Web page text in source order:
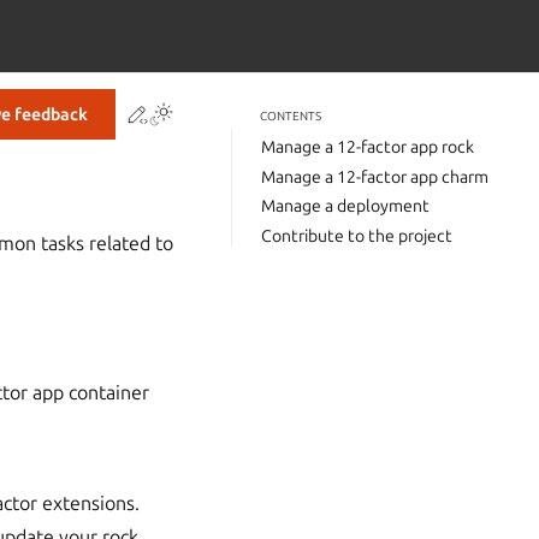
feedback Contribute to this page
tasks related to
app container
extensions.
CONTENTS
Manage a 12-factor app rock
Manage a 12-factor app charm
Manage a deployment
Contribute to the project